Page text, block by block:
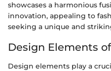
showcases a harmonious
innovation, appealing to
seeking a unique and
Design Elements
Design elements play a